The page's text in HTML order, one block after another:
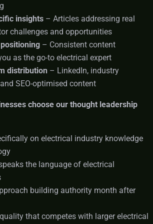
insights – Articles addressing real
challenges and opportunities
– Consistent content
as the go-to electrical expert
distribution – LinkedIn, industry
SEO-optimised content
choose our thought leadership
on electrical industry knowledge
the language of electrical
building authority month after
that competes with larger electrical